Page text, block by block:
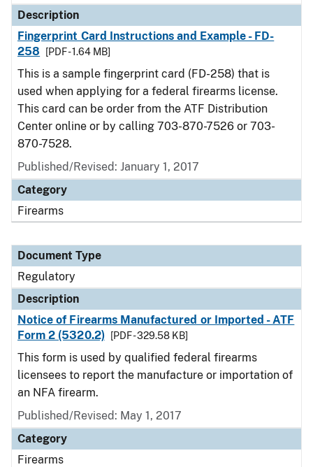
Description
Fingerprint Card Instructions and Example - FD-
258
[PDF - 1.64 MB]
This is a sample fingerprint card (FD-258) that is
used when applying for a federal firearms license.
This card can be order from the ATF Distribution
Center online or by calling 703-870-7526 or 703-
870-7528.
Published/Revised: January 1, 2017
Category
Firearms
Document Type
Regulatory
Description
Notice of Firearms Manufactured or Imported - ATF
Form 2 (5320.2)
[PDF - 329.58 KB]
This form is used by qualified federal firearms
licensees to report the manufacture or importation of
an NFA firearm.
Published/Revised: May 1, 2017
Category
Firearms